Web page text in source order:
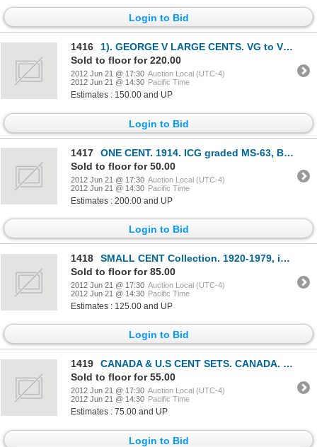
Login to Bid
1416
1). GEORGE V LARGE CENTS. VG to VF, average Fine. Seventy-six (76) pcs. 2). George V Small Cents. (3
Sold to floor for 220.00
2012 Jun 21 @ 17:30 Auction Local (UTC-4)
2012 Jun 21 @ 14:30 Pacific Time
Estimates : 150.00 and UP
Login to Bid
1417
ONE CENT. 1914. ICG graded MS-63, Brown; 25 CENTS. 1962. PCGS PL-65; 1964. PCGS PL-63; 50 CENTS. 196
Sold to floor for 50.00
2012 Jun 21 @ 17:30 Auction Local (UTC-4)
2012 Jun 21 @ 14:30 Pacific Time
Estimates : 200.00 and UP
Login to Bid
1418
SMALL CENT Collection. 1920-1979, inclusive. Key dates average Fine to VF. Later dates better. House
Sold to floor for 85.00
2012 Jun 21 @ 17:30 Auction Local (UTC-4)
2012 Jun 21 @ 14:30 Pacific Time
Estimates : 125.00 and UP
Login to Bid
1419
CANADA & U.S CENT SETS. CANADA. 1920-1972. Two partial sets. U.S. Lincoln Cents. 1909-1974. Partial
Sold to floor for 55.00
2012 Jun 21 @ 17:30 Auction Local (UTC-4)
2012 Jun 21 @ 14:30 Pacific Time
Estimates : 75.00 and UP
Login to Bid